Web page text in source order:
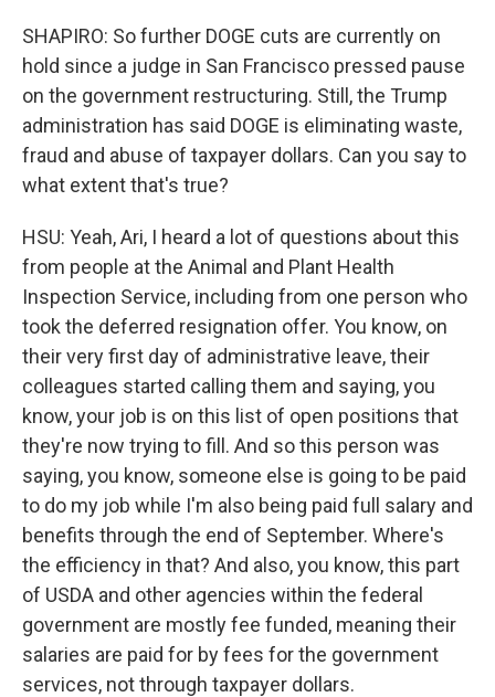
SHAPIRO: So further DOGE cuts are currently on
hold since a judge in San Francisco pressed pause
on the government restructuring. Still, the Trump
administration has said DOGE is eliminating waste,
fraud and abuse of taxpayer dollars. Can you say to
what extent that's true?
HSU: Yeah, Ari, I heard a lot of questions about this
from people at the Animal and Plant Health
Inspection Service, including from one person who
took the deferred resignation offer. You know, on
their very first day of administrative leave, their
colleagues started calling them and saying, you
know, your job is on this list of open positions that
they're now trying to fill. And so this person was
saying, you know, someone else is going to be paid
to do my job while I'm also being paid full salary and
benefits through the end of September. Where's
the efficiency in that? And also, you know, this part
of USDA and other agencies within the federal
government are mostly fee funded, meaning their
salaries are paid for by fees for the government
services, not through taxpayer dollars.